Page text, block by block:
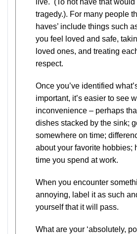
live. (To not have that would
tragedy.). For many people
haves’ include things such
you feel loved and safe,
loved ones, and treating
respect.
Once you’ve identified
important, it’s easier to see
inconvenience – perhaps
dishes stacked by the sink;
somewhere on time;
about your favorite hobbies;
time you spend at work.
When you encounter
annoying, label it as such
yourself that it will pass.
What are your ‘absolutely,